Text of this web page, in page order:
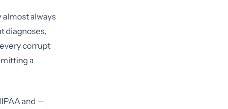
almost always
diagnoses,
corrupt
a
and —